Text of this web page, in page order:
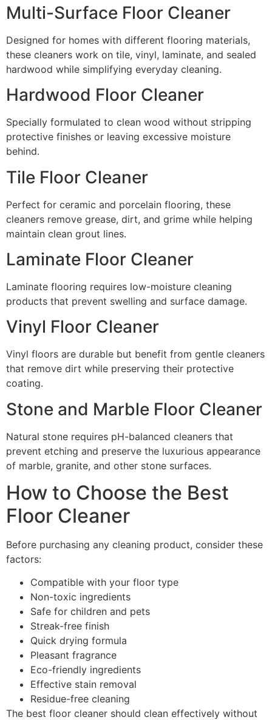
Multi-Surface Floor Cleaner
Designed for homes with different flooring materials,
these cleaners work on tile, vinyl, laminate, and sealed
hardwood while simplifying everyday cleaning.
Hardwood Floor Cleaner
Specially formulated to clean wood without stripping
protective finishes or leaving excessive moisture
behind.
Tile Floor Cleaner
Perfect for ceramic and porcelain flooring, these
cleaners remove grease, dirt, and grime while helping
maintain clean grout lines.
Laminate Floor Cleaner
Laminate flooring requires low-moisture cleaning
products that prevent swelling and surface damage.
Vinyl Floor Cleaner
Vinyl floors are durable but benefit from gentle cleaners
that remove dirt while preserving their protective
coating.
Stone and Marble Floor Cleaner
Natural stone requires pH-balanced cleaners that
prevent etching and preserve the luxurious appearance
of marble, granite, and other stone surfaces.
How to Choose the Best
Floor Cleaner
Before purchasing any cleaning product, consider these
factors:
Compatible with your floor type
Non-toxic ingredients
Safe for children and pets
Streak-free finish
Quick drying formula
Pleasant fragrance
Eco-friendly ingredients
Effective stain removal
Residue-free cleaning
The best floor cleaner should clean effectively without